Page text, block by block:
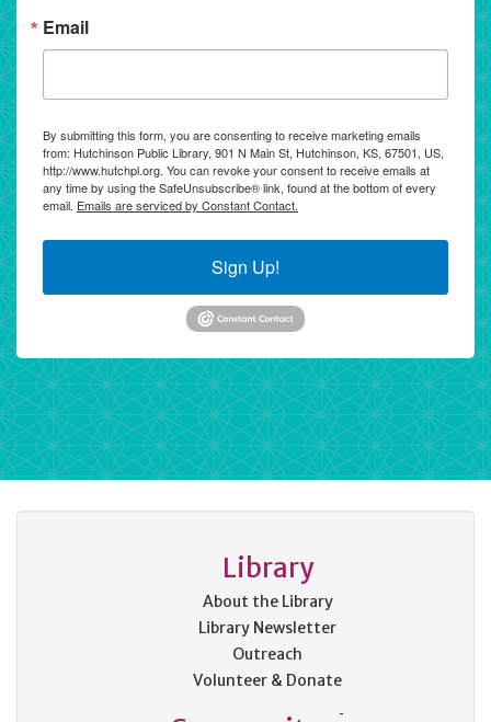
Email
By submitting this form, you are consenting to receive marketing emails
from: Hutchinson Public Library, 901 N Main St, Hutchinson, KS, 67501, US,
http://www.hutchpl.org. You can revoke your consent to receive emails at
any time by using the SafeUnsubscribe® link, found at the bottom of every
email. Emails are serviced by Constant Contact.
Sign Up!
Library
About the Library
Library Newsletter
Outreach
Volunteer & Donate